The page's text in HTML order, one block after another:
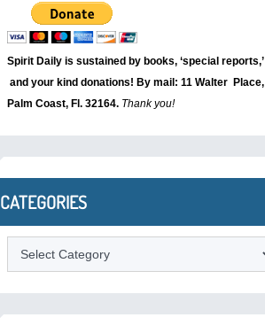
Spirit Daily is sustained by books, ‘special reports,’
and your kind donations! By mail: 11 Walter Place,
Palm Coast, Fl. 32164. Thank you!
CATEGORIES
Categories